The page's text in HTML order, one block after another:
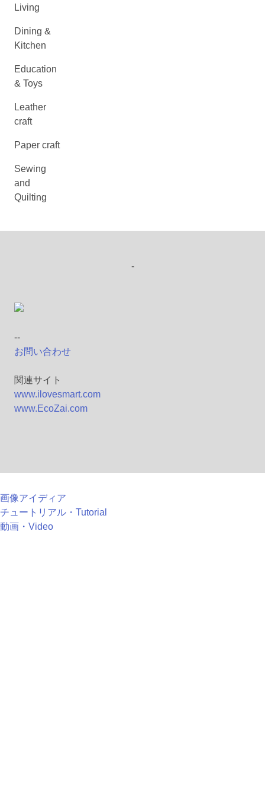
Living
Dining &
Kitchen
Education
& Toys
Leather
craft
Paper craft
Sewing
and
Quilting
-
--
お問い合わせ
関連サイト
www.ilovesmart.com
www.EcoZai.com
画像アイディア
チュートリアル・Tutorial
動画・Video